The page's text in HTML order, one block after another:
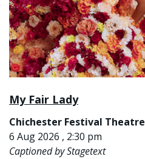
My Fair Lady
Chichester Festival Theatre
6 Aug 2026 , 2:30 pm
Captioned by Stagetext